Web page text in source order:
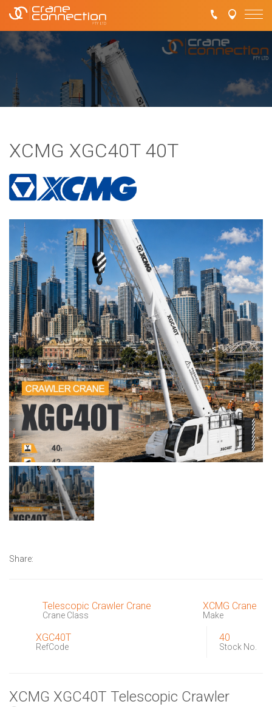
XCMG XGC40T 40T
Share:
Telescopic Crawler Crane
Crane Class
XCMG Crane
Make
XGC40T
RefCode
40
Stock No.
XCMG XGC40T Telescopic Crawler